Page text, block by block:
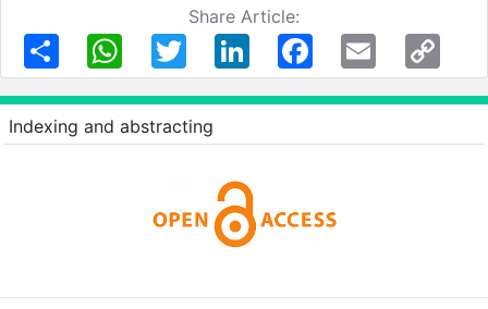
Share Article:
Share
WhatsAppTwitter LinkedIn FacebookEmail
Copy
Link
Indexing and abstracting